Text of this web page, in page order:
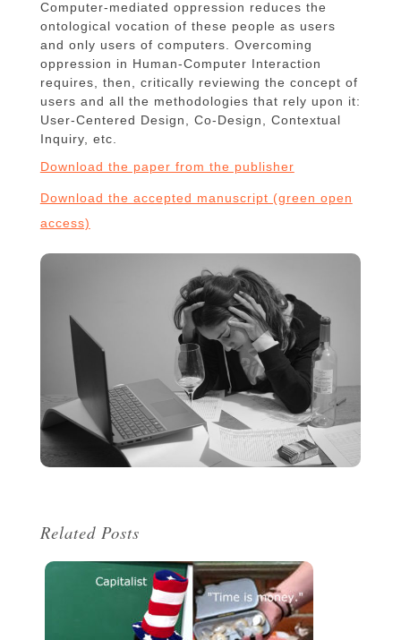
Computer-mediated oppression reduces the
ontological vocation of these people as users
and only users of computers. Overcoming
oppression in Human-Computer Interaction
requires, then, critically reviewing the concept of
users and all the methodologies that rely upon it:
User-Centered Design, Co-Design, Contextual
Inquiry, etc.
Download the paper from the publisher
Download the accepted manuscript (green open
access)
Related Posts